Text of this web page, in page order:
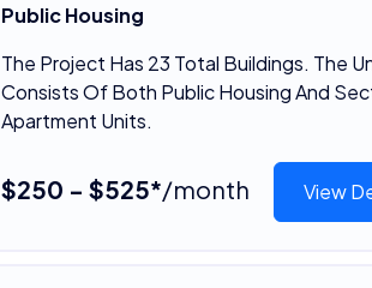
Public Housing
The Project Has 23 Total Buildings. The
Consists Of Both Public Housing And
Apartment Units.
$250 - $525*/month View